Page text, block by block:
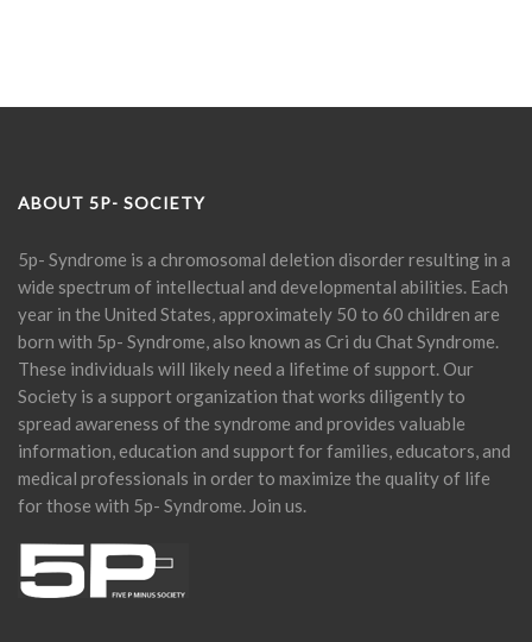
ABOUT 5P- SOCIETY
5p- Syndrome is a chromosomal deletion disorder resulting in a
wide spectrum of intellectual and developmental abilities. Each
year in the United States, approximately 50 to 60 children are
born with 5p- Syndrome, also known as Cri du Chat Syndrome.
These individuals will likely need a lifetime of support. Our
Society is a support organization that works diligently to
spread awareness of the syndrome and provides valuable
information, education and support for families, educators, and
medical professionals in order to maximize the quality of life
for those with 5p- Syndrome. Join us.